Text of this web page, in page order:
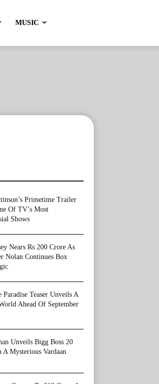
MUSIC
Primetime Trailer
Of TV’s Most
Shows
Nears Rs 200 Crore As
Nolan Continues Box
Paradise Teaser Unveils A
Ahead Of September
Unveils Bigg Boss 20
A Mysterious Vardaan